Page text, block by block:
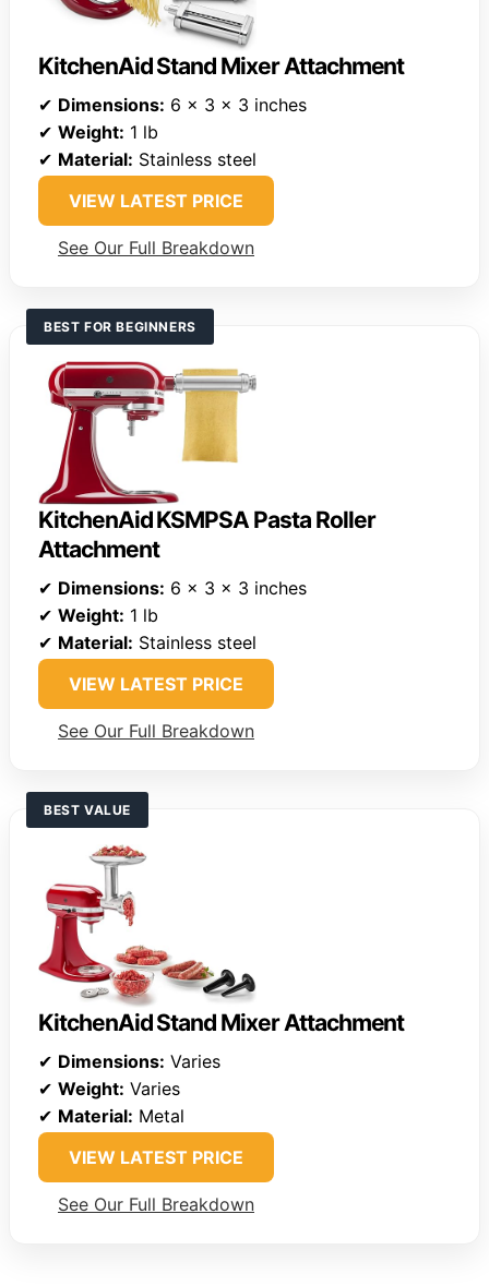
KitchenAid Stand Mixer Attachment
✔ Dimensions: 6 x 3 x 3 inches
✔ Weight: 1 lb
✔ Material: Stainless steel
VIEW LATEST PRICE
See Our Full Breakdown
BEST FOR BEGINNERS
KitchenAid KSMPSA Pasta Roller
Attachment
✔ Dimensions: 6 x 3 x 3 inches
✔ Weight: 1 lb
✔ Material: Stainless steel
VIEW LATEST PRICE
See Our Full Breakdown
BEST VALUE
KitchenAid Stand Mixer Attachment
✔ Dimensions: Varies
✔ Weight: Varies
✔ Material: Metal
VIEW LATEST PRICE
See Our Full Breakdown